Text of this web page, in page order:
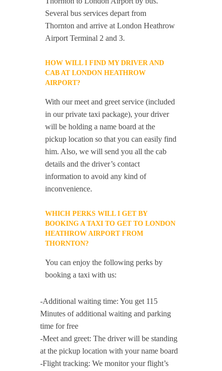
Several bus services depart from
Thornton and arrive at London Heathrow
Airport Terminal 2 and 3.
HOW WILL I FIND MY DRIVER AND
CAB AT LONDON HEATHROW
AIRPORT?
With our meet and greet service (included
in our private taxi package), your driver
will be holding a name board at the
pickup location so that you can easily find
him. Also, we will send you all the cab
details and the driver’s contact
information to avoid any kind of
inconvenience.
WHICH PERKS WILL I GET BY
BOOKING A TAXI TO GET TO LONDON
HEATHROW AIRPORT FROM
THORNTON?
You can enjoy the following perks by
booking a taxi with us:
-Additional waiting time: You get 115
Minutes of additional waiting and parking
time for free
-Meet and greet: The driver will be standing
at the pickup location with your name board
-Flight tracking: We monitor your flight’s